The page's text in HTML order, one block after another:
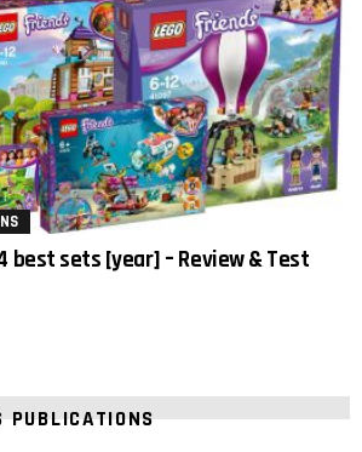
4 best sets [year] – Review & Test
PUBLICATIONS